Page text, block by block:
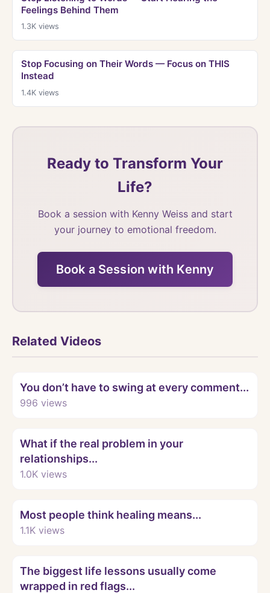
Feelings Behind Them
1.3Kviews
Stop Focusing on Their Words — Focus on THIS
Instead
1.4Kviews
Ready to Transform Your
Life?
Book a session with Kenny Weiss and start
your journey to emotional freedom.
Book a Session with Kenny
Related Videos
You don’t have to swing at every comment...
996 views
What if the real problem in your
relationships...
1.0K views
Most people think healing means...
1.1K views
The biggest life lessons usually come
wrapped in red flags...